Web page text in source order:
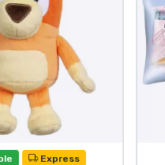
Express